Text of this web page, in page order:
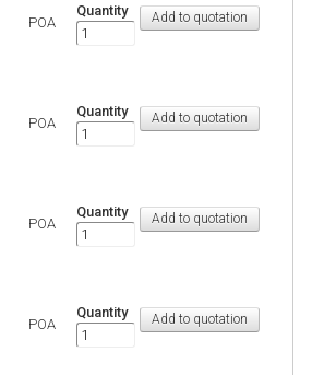
POA
Quantity
POA
Quantity
POA
Quantity
POA
Quantity